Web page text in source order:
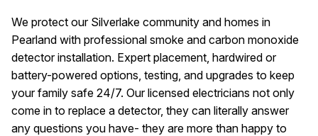
We protect our Silverlake community and homes in
Pearland with professional smoke and carbon monoxide
detector installation. Expert placement, hardwired or
battery-powered options, testing, and upgrades to keep
your family safe 24/7. Our licensed electricians not only
come in to replace a detector, they can literally answer
any questions you have- they are more than happy to